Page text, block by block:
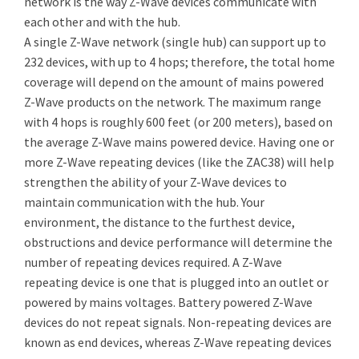
each other and with the hub.
A single Z-Wave network (single hub) can support up to
232 devices, with up to 4 hops; therefore, the total home
coverage will depend on the amount of mains powered
Z-Wave products on the network. The maximum range
with 4 hops is roughly 600 feet (or 200 meters), based on
the average Z-Wave mains powered device. Having one or
more Z-Wave repeating devices (like the ZAC38) will help
strengthen the ability of your Z-Wave devices to
maintain communication with the hub. Your
environment, the distance to the furthest device,
obstructions and device performance will determine the
number of repeating devices required. A Z-Wave
repeating device is one that is plugged into an outlet or
powered by mains voltages. Battery powered Z-Wave
devices do not repeat signals. Non-repeating devices are
known as end devices, whereas Z-Wave repeating devices